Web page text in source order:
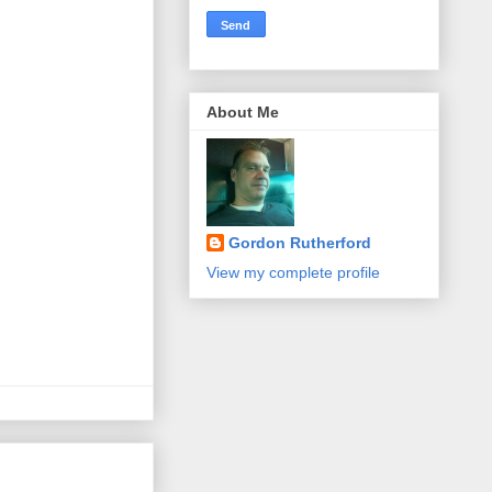
About Me
Gordon Rutherford
View my complete profile